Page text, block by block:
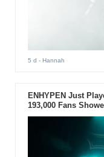
5 d - Hannah
ENHYPEN Just
193,000 Fans